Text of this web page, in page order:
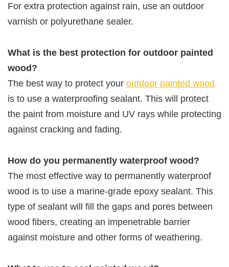
For extra protection against rain, use an outdoor
varnish or polyurethane sealer.
What is the best protection for outdoor painted
wood?
The best way to protect your outdoor painted wood
is to use a waterproofing sealant. This will protect
the paint from moisture and UV rays while protecting
against cracking and fading.
How do you permanently waterproof wood?
The most effective way to permanently waterproof
wood is to use a marine-grade epoxy sealant. This
type of sealant will fill the gaps and pores between
wood fibers, creating an impenetrable barrier
against moisture and other forms of weathering.